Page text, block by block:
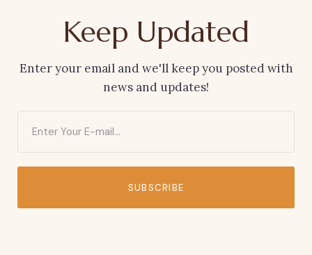
Keep Updated
Enter your email and we'll keep you posted with
news and updates!
SUBSCRIBE